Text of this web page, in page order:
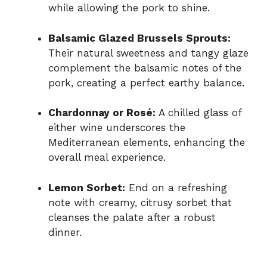
while allowing the pork to shine.
Balsamic Glazed Brussels Sprouts:
Their natural sweetness and tangy glaze
complement the balsamic notes of the
pork, creating a perfect earthy balance.
Chardonnay or Rosé: A chilled glass of
either wine underscores the
Mediterranean elements, enhancing the
overall meal experience.
Lemon Sorbet: End on a refreshing
note with creamy, citrusy sorbet that
cleanses the palate after a robust
dinner.